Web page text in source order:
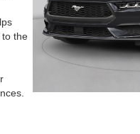
to the